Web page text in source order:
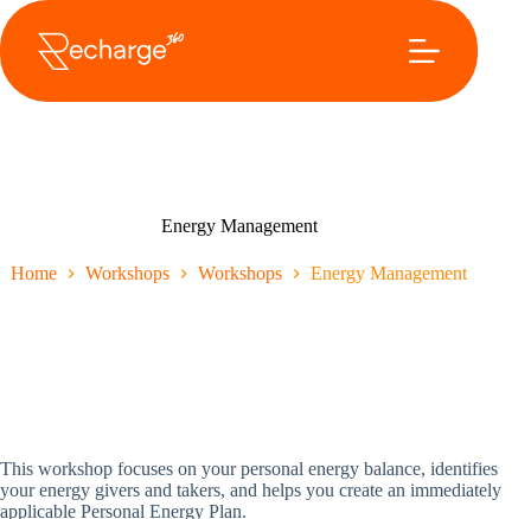
Ga
naar
de
inhoud
Energy Management
Home Workshops Workshops Energy Management
This workshop focuses on your personal energy balance, identifies
your energy givers and takers, and helps you create an immediately
applicable Personal Energy Plan.